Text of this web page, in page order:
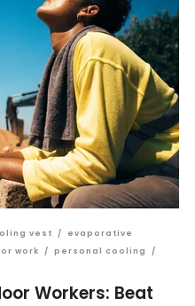
vest /
evaporative
work / personal cooling
/
Workers: Beat